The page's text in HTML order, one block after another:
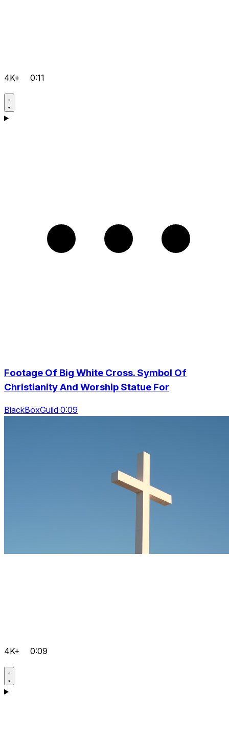
4K+ 0:11
Footage Of Big White Cross. Symbol Of
Christianity And Worship Statue For
BlackBoxGuild 0:09
4K+ 0:09